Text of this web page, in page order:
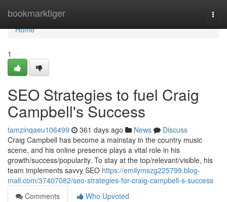
bookmarktiger
Home
Home
1
SEO Strategies to fuel Craig
Campbell's Success
tamzinqaeu106499 361 days ago News
Discuss
Craig Campbell has become a mainstay in the country music
scene, and his online presence plays a vital role in his
growth/success/popularity. To stay at the top/relevant/visible, his
team implements savvy SEO https://emilymszg225799.blog-
mall.com/37407082/seo-strategies-for-craig-campbell-s-success
Comments
Who Upvoted